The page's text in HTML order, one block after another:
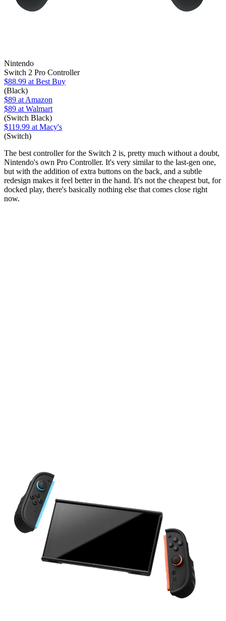
Nintendo
Switch 2 Pro Controller
$88.99 at Best Buy
(Black)
$89 at Amazon
$89 at Walmart
(Switch Black)
$119.99 at Macy's
(Switch)
The best controller for the Switch 2 is, pretty much without a doubt,
Nintendo's own Pro Controller. It's very similar to the last-gen one,
but with the addition of extra buttons on the back, and a subtle
redesign makes it feel better in the hand. It's not the cheapest but, for
docked play, there's basically nothing else that comes close right
now.